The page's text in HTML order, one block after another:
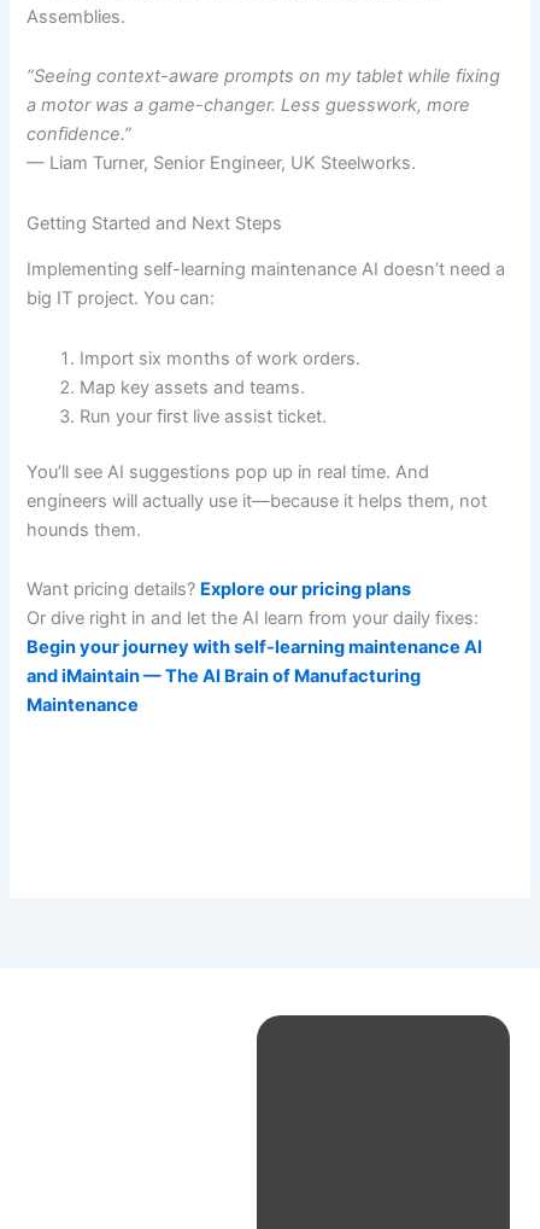
Assemblies.
“Seeing context-aware prompts on my tablet while fixing
a motor was a game-changer. Less guesswork, more
confidence.”
— Liam Turner, Senior Engineer, UK Steelworks.
Getting Started and Next Steps
Implementing self-learning maintenance AI doesn’t need a
big IT project. You can:
Import six months of work orders.
Map key assets and teams.
Run your first live assist ticket.
You’ll see AI suggestions pop up in real time. And
engineers will actually use it—because it helps them, not
hounds them.
Want pricing details? Explore our pricing plans
Or dive right in and let the AI learn from your daily fixes:
Begin your journey with self-learning maintenance AI
and iMaintain — The AI Brain of Manufacturing
Maintenance